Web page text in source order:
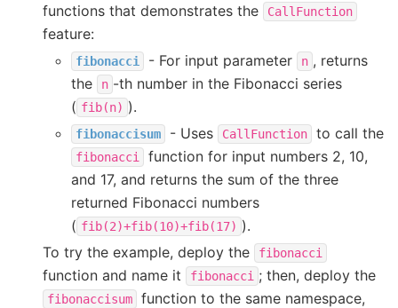
functions that demonstrates the
CallFunction
feature:
fibonacci - For input parameter n , returns
the
n -th number in the Fibonacci series
( fib(n) ).
fibonaccisum - Uses CallFunction to call the
fibonacci
function for input numbers 2, 10,
and 17, and returns the sum of the three
returned Fibonacci numbers
( fib(2)+fib(10)+fib(17) ).
To try the example, deploy the
fibonacci
function and name it fibonacci ; then, deploy the
fibonaccisum
function to the same namespace,